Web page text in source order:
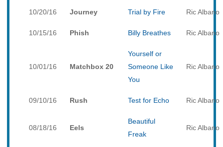
10/20/16 Journey Trial by Fire Ric Albano
10/15/16 Phish Billy Breathes Ric Albano
10/01/16 Matchbox 20
Yourself or
Someone Like
You
Ric Albano
09/10/16 Rush Test for Echo Ric Albano
08/18/16 Eels
Beautiful
Freak
Ric Albano